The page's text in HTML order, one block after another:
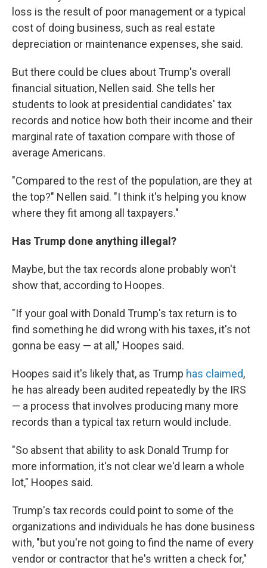
loss is the result of poor management or a typical
cost of doing business, such as real estate
depreciation or maintenance expenses, she said.
But there could be clues about Trump's overall
financial situation, Nellen said. She tells her
students to look at presidential candidates' tax
records and notice how both their income and their
marginal rate of taxation compare with those of
average Americans.
"Compared to the rest of the population, are they at
the top?" Nellen said. "I think it's helping you know
where they fit among all taxpayers."
Has Trump done anything illegal?
Maybe, but the tax records alone probably won't
show that, according to Hoopes.
"If your goal with Donald Trump's tax return is to
find something he did wrong with his taxes, it's not
gonna be easy — at all," Hoopes said.
Hoopes said it's likely that, as Trump has claimed,
he has already been audited repeatedly by the IRS
— a process that involves producing many more
records than a typical tax return would include.
"So absent that ability to ask Donald Trump for
more information, it's not clear we'd learn a whole
lot," Hoopes said.
Trump's tax records could point to some of the
organizations and individuals he has done business
with, "but you're not going to find the name of every
vendor or contractor that he's written a check for,"